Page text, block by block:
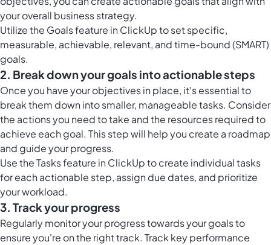
your overall business strategy.
Utilize the Goals feature in ClickUpto set specific,
measurable, achievable, relevant, and time-bound (SMART)
goals.
2. Break down your goals into actionable steps
Once you have your objectives in place, it's essential to
break them down into smaller, manageable tasks. Consider
the actions you need to take and the resources required to
achieve each goal. This step will help you create a roadmap
and guide your progress.
Use theTasks feature in ClickUpto create individual tasks
for each actionable step, assign due dates, and prioritize
your workload.
3. Track your progress
Regularly monitor your progress towards your goals to
ensure you're on the right track. Track key performance